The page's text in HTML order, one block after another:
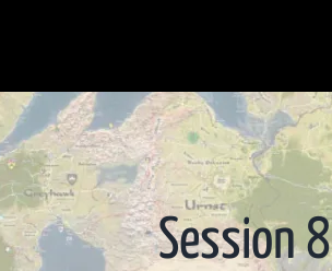
Session 8